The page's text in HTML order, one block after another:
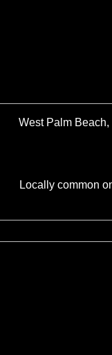
West Palm Beach,
Locally common